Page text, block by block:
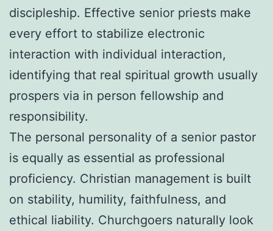
discipleship. Effective senior priests make
every effort to stabilize electronic
interaction with individual interaction,
identifying that real spiritual growth usually
prospers via in person fellowship and
responsibility.
The personal personality of a senior pastor
is equally as essential as professional
proficiency. Christian management is built
on stability, humility, faithfulness, and
ethical liability. Churchgoers naturally look